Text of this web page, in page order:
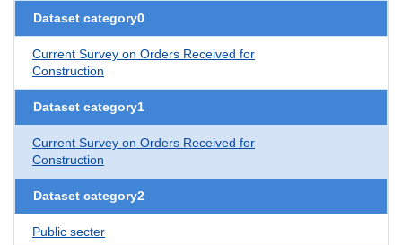
Dataset category0
Current Survey on Orders Received for
Construction
Dataset category1
Current Survey on Orders Received for
Construction
Dataset category2
Public secter